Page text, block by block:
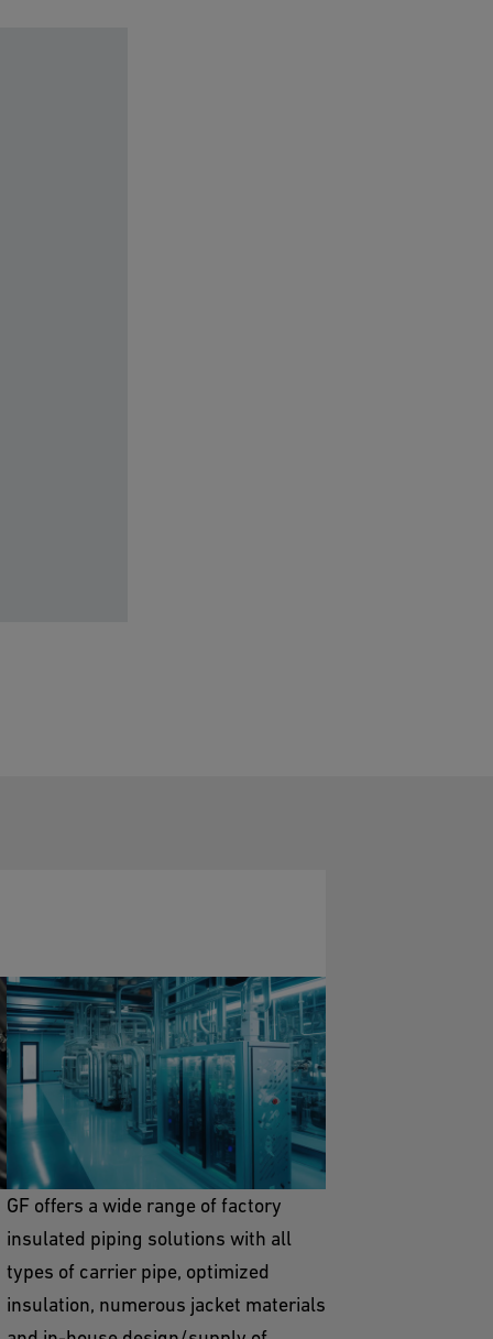
Pre-Insulated Piping
Solutions
GF offers a wide range of factory
insulated piping solutions with all
types of carrier pipe, optimized
insulation, numerous jacket materials